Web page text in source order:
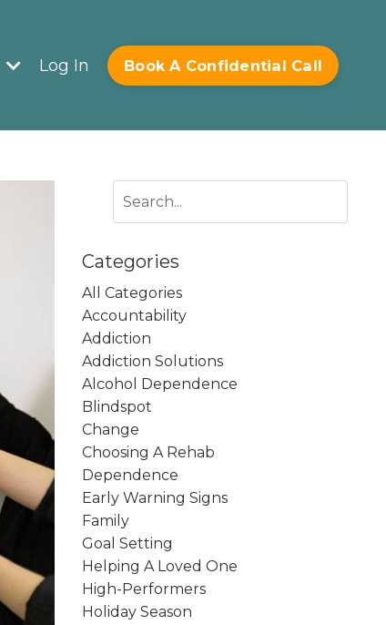
Log In Book A Confidential Call
Categories
All Categories
Accountability
Addiction
Addiction Solutions
Alcohol Dependence
Blindspot
Change
Choosing A Rehab
Dependence
Early Warning Signs
Family
Goal Setting
Helping A Loved One
High-Performers
Holiday Season